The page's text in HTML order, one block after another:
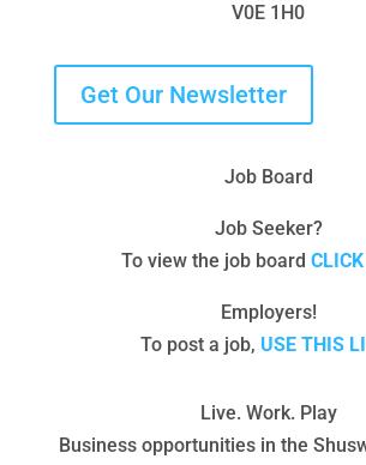
V0E 1H0
Get Our Newsletter
Job Board
Job Seeker?
To view the job board
Employers!
To post a job, USE THIS
Live. Work. Play
Business opportunities in the